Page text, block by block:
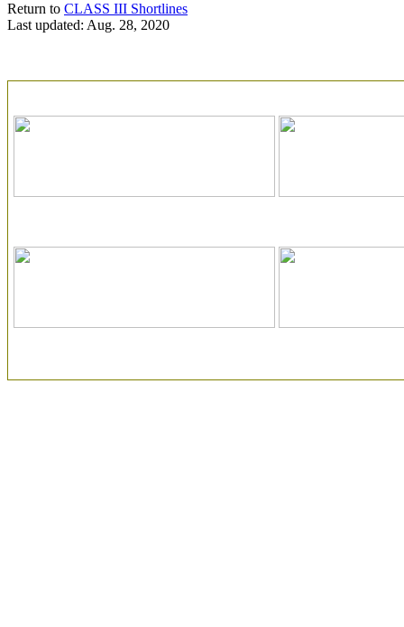
Return to CLASS III Shortlines
Last updated: Aug. 28, 2020